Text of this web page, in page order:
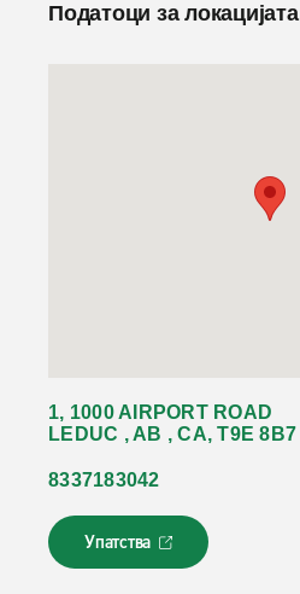
Податоци за локацијата
1, 1000 AIRPORT ROAD
LEDUC , AB , CA, T9E 8B7
8337183042
Упатства
Л
и